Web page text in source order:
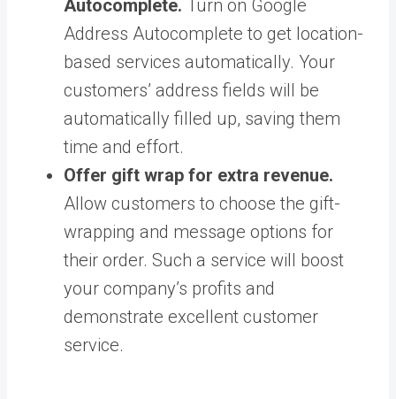
Autocomplete.
Turn on Google
Address Autocomplete to get location-
based services automatically. Your
customers’ address fields will be
automatically filled up, saving them
time and effort.
Offer gift wrap for extra revenue.
Allow customers to choose the gift-
wrapping and message options for
their order. Such a service will boost
your company’s profits and
demonstrate excellent customer
service.